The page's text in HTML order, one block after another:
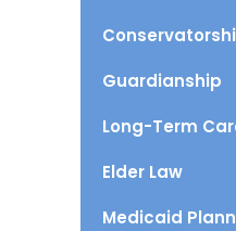
Guardianship
Long-Term
Elder Law
Medicaid